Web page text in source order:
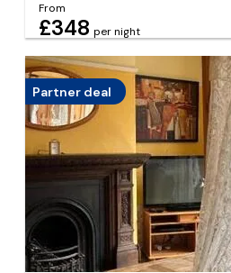
From
£348 per night
Partner deal